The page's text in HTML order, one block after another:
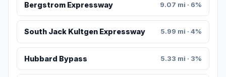
Bergstrom Expressway 9.07 mi · 6%
South Jack Kultgen Expressway 5.99 mi · 4%
Hubbard Bypass 5.33 mi · 3%